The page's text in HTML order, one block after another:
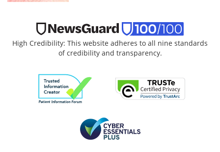
High Credibility: This website adheres to all nine standards
of credibility and transparency.